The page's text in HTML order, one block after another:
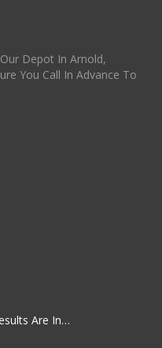
Depot In Arnold,
You Call In Advance To
Are In…